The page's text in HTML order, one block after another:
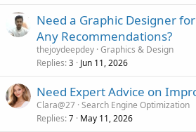
Need a Graphic Designer
Any Recommendations?
thejoydeepdey Graphics & Design
Replies 3 Jun 11, 2026
Need Expert Advice on
Clara@27 Search Engine Optimization
Replies 7 May 11, 2026